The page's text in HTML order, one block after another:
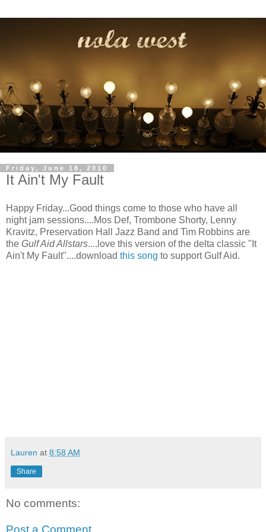
Friday, June 18, 2010
It Ain't My Fault
Happy Friday...Good things come to those who have all
night jam sessions....Mos Def, Trombone Shorty, Lenny
Kravitz, Preservation Hall Jazz Band and Tim Robbins are
the Gulf Aid Allstars....love this version of the delta classic "It
Ain't My Fault"....download this song to support Gulf Aid.
Lauren at 8:58 AM
Share
No comments:
Post a Comment